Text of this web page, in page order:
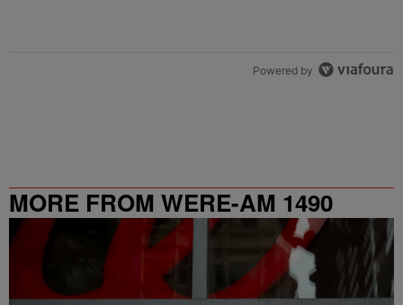
Powered by
MORE FROM WERE-AM 1490